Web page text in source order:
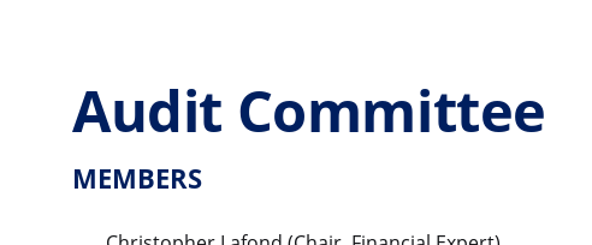
Audit Committee
MEMBERS